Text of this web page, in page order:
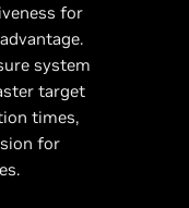
for
system
target
times,
for